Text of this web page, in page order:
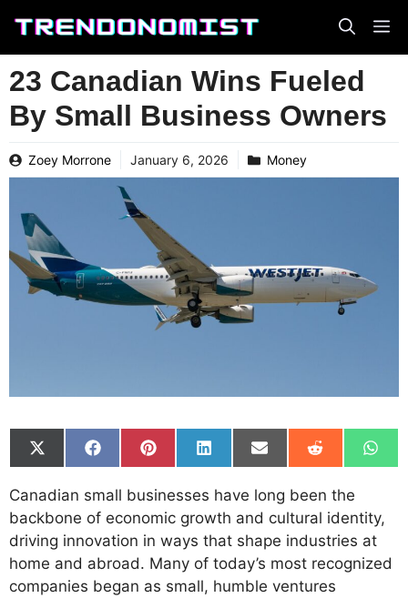
content
23 Canadian Wins Fueled
By Small Business Owners
Zoey Morrone January 6, 2026 Money
Share
on
(Twitter)
Share
on
Facebook
Share
on
Pinterest
Share
on
LinkedIn
Share
on
Email
Share
on
Reddit
on
Canadian small businesses have long been the
backbone of economic growth and cultural identity,
driving innovation in ways that shape industries at
home and abroad. Many of today’s most recognized
companies began as small, humble ventures